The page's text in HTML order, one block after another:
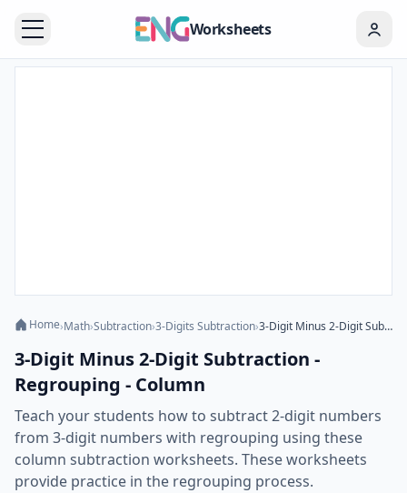
Worksheets
Home›Math›Subtraction›3-Digits Subtraction› 3-Digit Minus 2-Digit Subtraction - Regrouping - Column
3-Digit Minus 2-Digit Subtraction -
Regrouping - Column
Teach your students how to subtract 2-digit numbers
from 3-digit numbers with regrouping using these
column subtraction worksheets. These worksheets
provide practice in the regrouping process.